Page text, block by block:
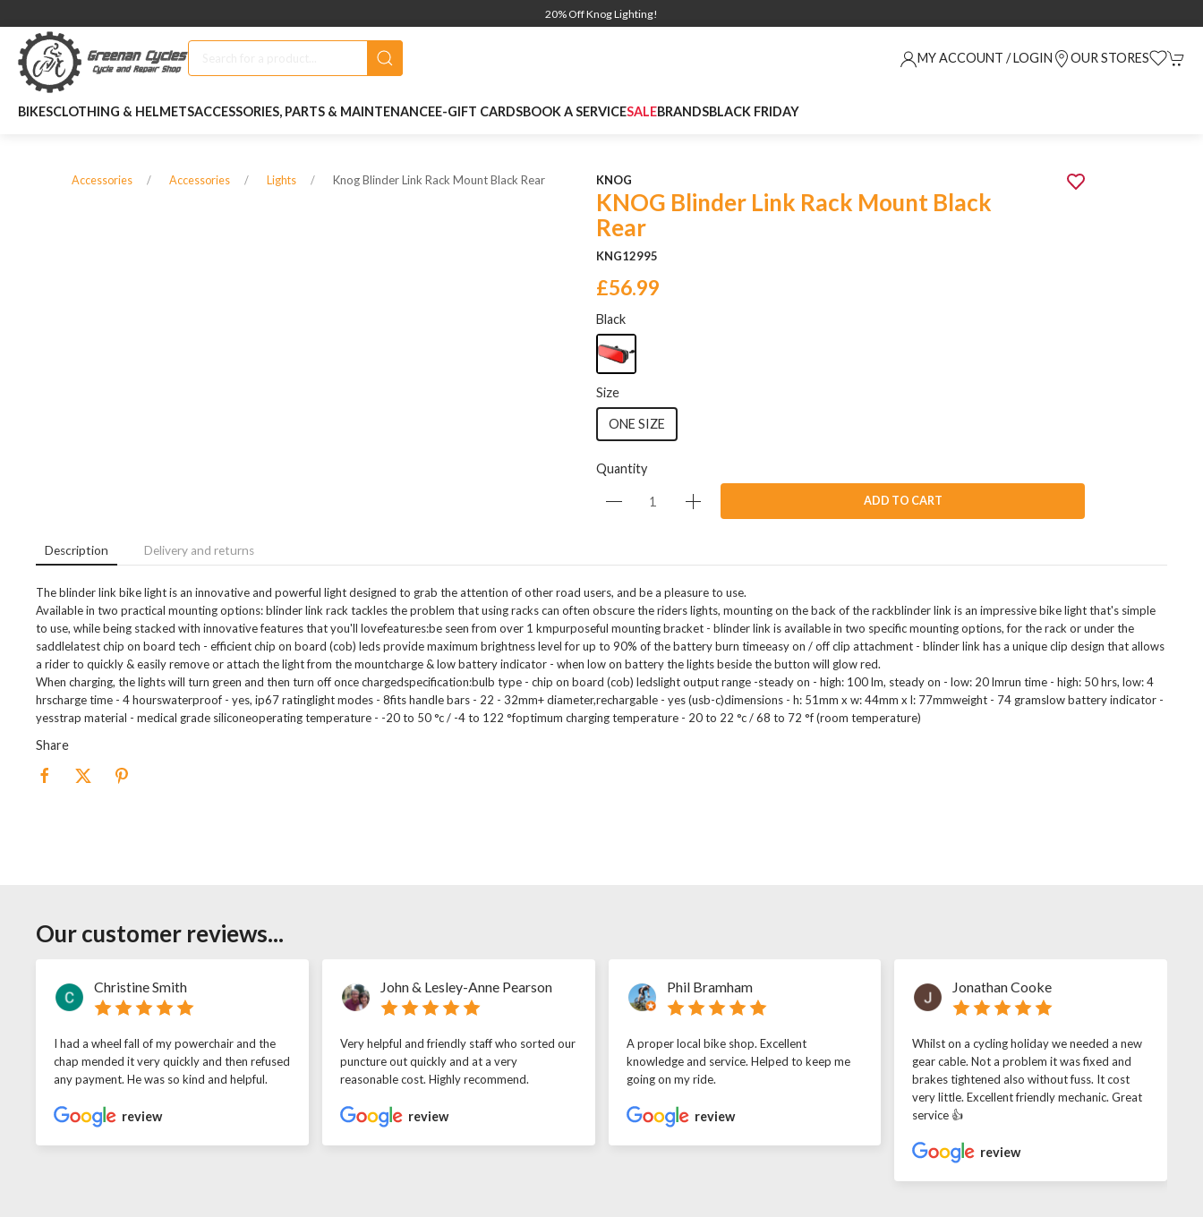
20% Off Knog Lighting!
MY ACCOUNT / LOGIN OUR STORES
BIKESCLOTHING & HELMETSACCESSORIES, PARTS & MAINTENANCEE-GIFT CARDSBOOK A SERVICESALEBRANDSBLACK FRIDAY
Accessories Accessories Lights Knog Blinder Link Rack Mount Black Rear KNOG
KNOG Blinder Link Rack Mount Black
Rear
KNG12995
£56.99
Black
Size
ONE SIZE
Quantity
ADD TO CART
Description Delivery and returns
The blinder link bike light is an innovative and powerful light designed to grab the attention of other road users, and be a pleasure to use.
Available in two practical mounting options: blinder link rack tackles the problem that using racks can often obscure the riders lights, mounting on the back of the rackblinder link is an impressive bike light that's simple
to use, while being stacked with innovative features that you'll lovefeatures:be seen from over 1 kmpurposeful mounting bracket - blinder link is available in two specific mounting options, for the rack or under the
saddlelatest chip on board tech - efficient chip on board (cob) leds provide maximum brightness level for up to 90% of the battery burn timeeasy on / off clip attachment - blinder link has a unique clip design that allows
a rider to quickly & easily remove or attach the light from the mountcharge & low battery indicator - when low on battery the lights beside the button will glow red.
When charging, the lights will turn green and then turn off once chargedspecification:bulb type - chip on board (cob) ledslight output range -steady on - high: 100 lm, steady on - low: 20 lmrun time - high: 50 hrs, low: 4
hrscharge time - 4 hourswaterproof - yes, ip67 ratinglight modes - 8fits handle bars - 22 - 32mm+ diameter,rechargable - yes (usb-c)dimensions - h: 51mm x w: 44mm x l: 77mmweight - 74 gramslow battery indicator -
yesstrap material - medical grade siliconeoperating temperature - -20 to 50 °c / -4 to 122 °foptimum charging temperature - 20 to 22 °c / 68 to 72 °f (room temperature)
Share
Our customer reviews...
Christine Smith
I had a wheel fall of my powerchair and the
chap mended it very quickly and then refused
any payment. He was so kind and helpful.
review
John & Lesley-Anne Pearson
Very helpful and friendly staff who sorted our
puncture out quickly and at a very
reasonable cost. Highly recommend.
review
Phil Bramham
A proper local bike shop. Excellent
knowledge and service. Helped to keep me
going on my ride.
review
Jonathan Cooke
Whilst on a cycling holiday we needed a new
gear cable. Not a problem it was fixed and
brakes tightened also without fuss. It cost
very little. Excellent friendly mechanic. Great
service 👍
review